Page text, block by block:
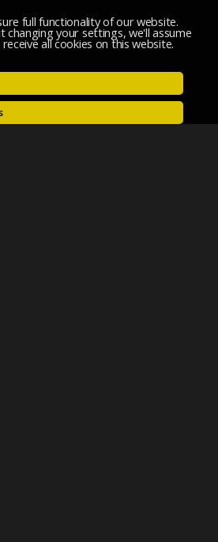
full functionality of our website.
changing your settings, we'll assume
all cookies on this website.